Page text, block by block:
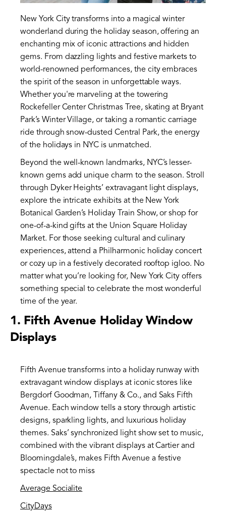
New York City transforms into a magical winter
wonderland during the holiday season, offering an
enchanting mix of iconic attractions and hidden
gems. From dazzling lights and festive markets to
world-renowned performances, the city embraces
the spirit of the season in unforgettable ways.
Whether you're marveling at the towering
Rockefeller Center Christmas Tree, skating at Bryant
Park’s Winter Village, or taking a romantic carriage
ride through snow-dusted Central Park, the energy
of the holidays in NYC is unmatched.
Beyond the well-known landmarks, NYC’s lesser-
known gems add unique charm to the season. Stroll
through Dyker Heights’ extravagant light displays,
explore the intricate exhibits at the New York
Botanical Garden’s Holiday Train Show, or shop for
one-of-a-kind gifts at the Union Square Holiday
Market. For those seeking cultural and culinary
experiences, attend a Philharmonic holiday concert
or cozy up in a festively decorated rooftop igloo. No
matter what you’re looking for, New York City offers
something special to celebrate the most wonderful
time of the year.
1. Fifth Avenue Holiday Window
Displays
Fifth Avenue transforms into a holiday runway with
extravagant window displays at iconic stores like
Bergdorf Goodman, Tiffany & Co., and Saks Fifth
Avenue. Each window tells a story through artistic
designs, sparkling lights, and luxurious holiday
themes. Saks’ synchronized light show set to music,
combined with the vibrant displays at Cartier and
Bloomingdale’s, makes Fifth Avenue a festive
spectacle not to miss​
Average Socialite
CityDays